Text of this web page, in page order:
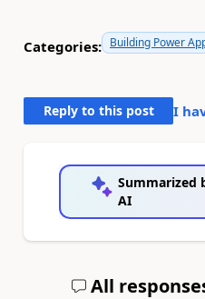
Categories: Building Power
Reply to this post I
Summarized
AI
All